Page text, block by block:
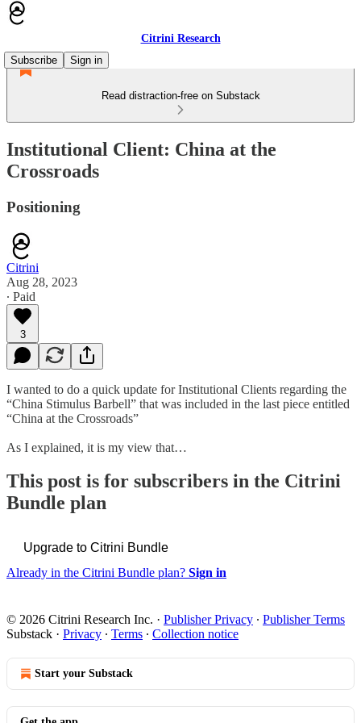
Citrini Research
Subscribe
Sign in
Read distraction-free on Substack
Institutional Client: China at the
Crossroads
Positioning
Citrini
Aug 28, 2023
∙ Paid
3
I wanted to do a quick update for Institutional Clients regarding the
“China Stimulus Barbell” that was included in the last piece entitled
“China at the Crossroads”
As I explained, it is my view that…
This post is for subscribers in the Citrini
Bundle plan
Upgrade to Citrini Bundle
Already in the Citrini Bundle plan? Sign in
© 2026 Citrini Research Inc. · Publisher Privacy ∙ Publisher Terms
Substack · Privacy ∙ Terms ∙ Collection notice
Start your Substack